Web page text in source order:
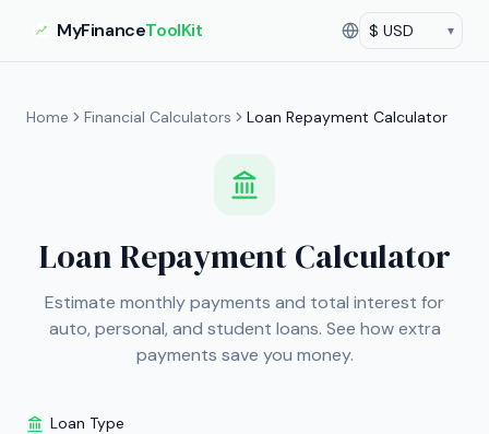
MyFinanceToolKit Currency ▾
Current currency:
Home Financial Calculators Loan Repayment Calculator
Loan Repayment Calculator
Estimate monthly payments and total interest for
auto, personal, and student loans. See how extra
payments save you money.
Loan Type